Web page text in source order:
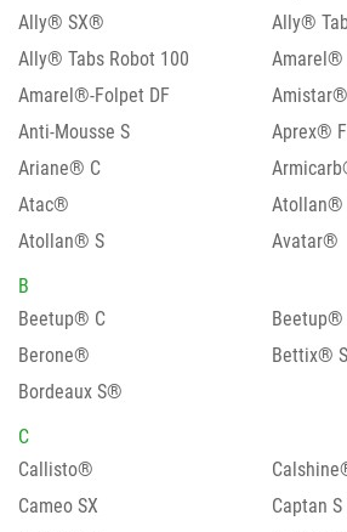
Ally® SX®
Ally®
Ally® Tabs Robot 100
Amarel®
Amarel®-Folpet DF
Amistar®
Anti-Mousse S
Aprex®
Ariane® C
Atac®
Atollan®
Atollan® S
Avatar®
B
Beetup® C
Beetup®
Berone®
Bettix®
Bordeaux S®
C
Callisto®
Cameo SX
Captan S